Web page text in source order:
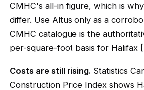
CMHC's all-in figure, which is
differ. Use Altus only as a
CMHC catalogue is the
per-square-foot basis for Halifax
Costs are still rising. Statistics
Construction Price Index shows